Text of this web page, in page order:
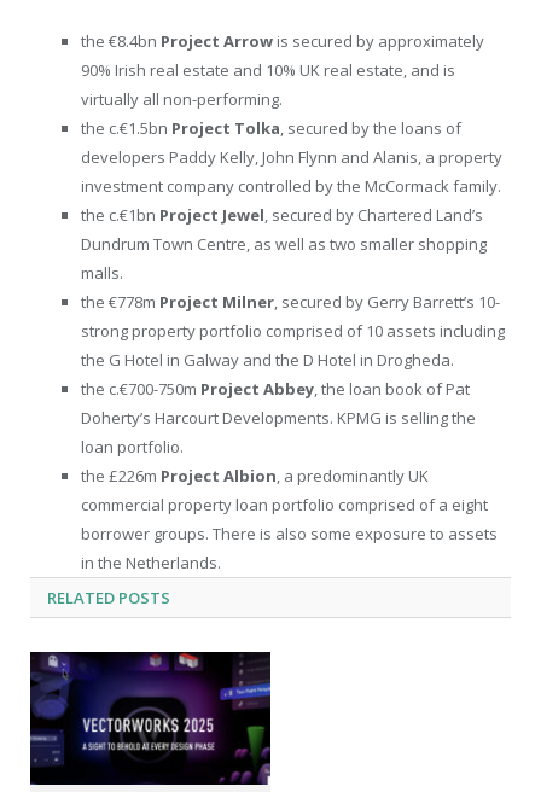
the €8.4bn Project Arrow is secured by approximately
90% Irish real estate and 10% UK real estate, and is
virtually all non-performing.
the c.€1.5bn Project Tolka, secured by the loans of
developers Paddy Kelly, John Flynn and Alanis, a property
investment company controlled by the McCormack family.
the c.€1bn Project Jewel, secured by Chartered Land’s
Dundrum Town Centre, as well as two smaller shopping
malls.
the €778m Project Milner, secured by Gerry Barrett’s 10-
strong property portfolio comprised of 10 assets including
the G Hotel in Galway and the D Hotel in Drogheda.
the c.€700-750m Project Abbey,the loan book of Pat
Doherty’s Harcourt Developments. KPMG is selling the
loan portfolio.
the £226m Project Albion, a predominantly UK
commercial property loan portfolio comprised of a eight
borrower groups. There is also some exposure to assets
in the Netherlands.
RELATED POSTS